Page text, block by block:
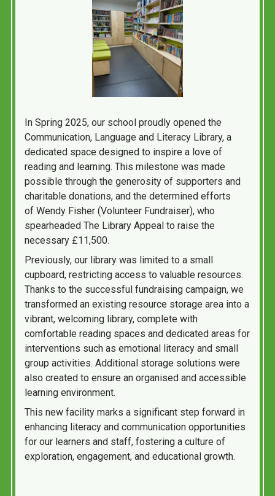
In Spring 2025, our school proudly opened the
Communication, Language and Literacy Library, a
dedicated space designed to inspire a love of
reading and learning. This milestone was made
possible through the generosity of supporters and
charitable donations, and the determined efforts
of Wendy Fisher (Volunteer Fundraiser), who
spearheaded The Library Appeal to raise the
necessary £11,500.
Previously, our library was limited to a small
cupboard, restricting access to valuable resources.
Thanks to the successful fundraising campaign, we
transformed an existing resource storage area into a
vibrant, welcoming library, complete with
comfortable reading spaces and dedicated areas for
interventions such as emotional literacy and small
group activities. Additional storage solutions were
also created to ensure an organised and accessible
learning environment.
This new facility marks a significant step forward in
enhancing literacy and communication opportunities
for our learners and staff, fostering a culture of
exploration, engagement, and educational growth.